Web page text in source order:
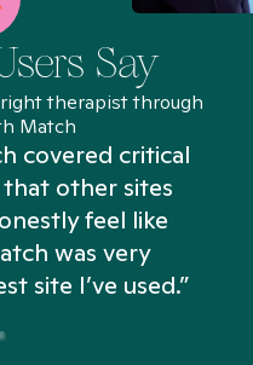
Say
therapist through
Match
covered critical
other sites
feel like
was very
site I’ve used.”